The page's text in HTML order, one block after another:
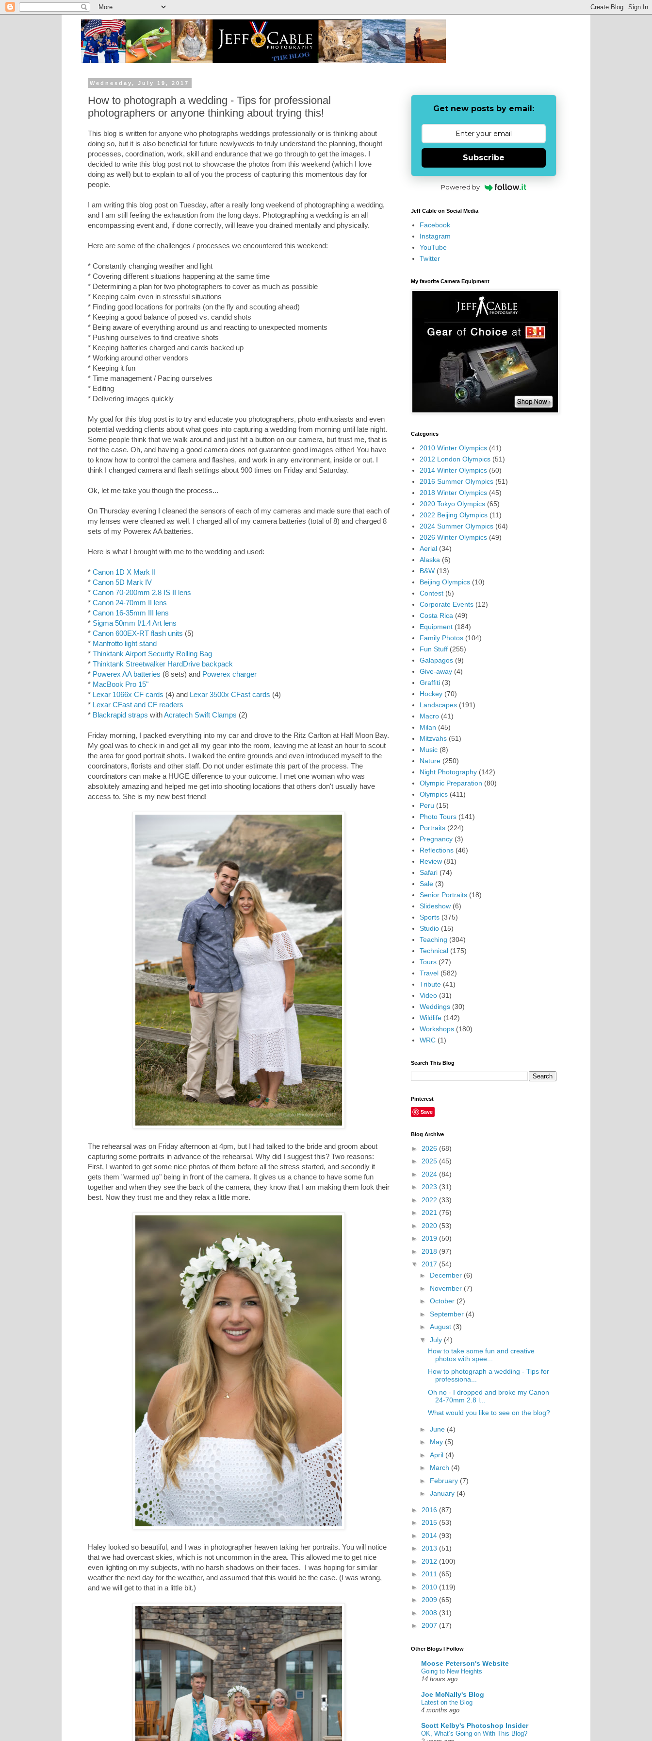
Wednesday, July 19, 2017
How to photograph a wedding - Tips for professional
photographers or anyone thinking about trying this!
This blog is written for anyone who photographs weddings professionally or is thinking about
doing so, but it is also beneficial for future newlyweds to truly understand the planning, thought
processes, coordination, work, skill and endurance that we go through to get the images. I
decided to write this blog post not to showcase the photos from this weekend (which I love
doing as well) but to explain to all of you the process of capturing this momentous day for
people.
I am writing this blog post on Tuesday, after a really long weekend of photographing a wedding,
and I am still feeling the exhaustion from the long days. Photographing a wedding is an all
encompassing event and, if done correctly, will leave you drained mentally and physically.
Here are some of the challenges / processes we encountered this weekend:
* Constantly changing weather and light
* Covering different situations happening at the same time
* Determining a plan for two photographers to cover as much as possible
* Keeping calm even in stressful situations
* Finding good locations for portraits (on the fly and scouting ahead)
* Keeping a good balance of posed vs. candid shots
* Being aware of everything around us and reacting to unexpected moments
* Pushing ourselves to find creative shots
* Keeping batteries charged and cards backed up
* Working around other vendors
* Keeping it fun
* Time management / Pacing ourselves
* Editing
* Delivering images quickly
My goal for this blog post is to try and educate you photographers, photo enthusiasts and even
potential wedding clients about what goes into capturing a wedding from morning until late night.
Some people think that we walk around and just hit a button on our camera, but trust me, that is
not the case. Oh, and having a good camera does not guarantee good images either! You have
to know how to control the camera and flashes, and work in any environment, inside or out. I
think I changed camera and flash settings about 900 times on Friday and Saturday.
Ok, let me take you though the process...
On Thursday evening I cleaned the sensors of each of my cameras and made sure that each of
my lenses were cleaned as well. I charged all of my camera batteries (total of 8) and charged 8
sets of my Powerex AA batteries.
Here is what I brought with me to the wedding and used:
* Canon 1D X Mark II
* Canon 5D Mark IV
* Canon 70-200mm 2.8 IS II lens
* Canon 24-70mm II lens
* Canon 16-35mm III lens
* Sigma 50mm f/1.4 Art lens
* Canon 600EX-RT flash units (5)
* Manfrotto light stand
* Thinktank Airport Security Rolling Bag
* Thinktank Streetwalker HardDrive backpack
* Powerex AA batteries (8 sets) and Powerex charger
* MacBook Pro 15"
* Lexar 1066x CF cards (4) and Lexar 3500x CFast cards (4)
* Lexar CFast and CF readers
* Blackrapid straps withAcratech Swift Clamps (2)
Friday morning, I packed everything into my car and drove to the Ritz Carlton at Half Moon Bay.
My goal was to check in and get all my gear into the room, leaving me at least an hour to scout
the area for good portrait shots. I walked the entire grounds and even introduced myself to the
coordinators, florists and other staff. Do not under estimate this part of the process. The
coordinators can make a HUGE difference to your outcome. I met one woman who was
absolutely amazing and helped me get into shooting locations that others don't usually have
access to. She is my new best friend!
The rehearsal was on Friday afternoon at 4pm, but I had talked to the bride and groom about
capturing some portraits in advance of the rehearsal. Why did I suggest this? Two reasons:
First, I wanted to get some nice photos of them before all the stress started, and secondly it
gets them "warmed up" being in front of the camera. It gives us a chance to have some fun
together and when they see the back of the camera, they know that I am making them look their
best. Now they trust me and they relax a little more.
Haley looked so beautiful, and I was in photographer heaven taking her portraits. You will notice
that we had overcast skies, which is not uncommon in the area. This allowed me to get nice
even lighting on my subjects, with no harsh shadows on their faces. I was hoping for similar
weather the next day for the weather, and assumed that this would be the case. (I was wrong,
and we will get to that in a little bit.)
Get new posts by email:
Subscribe
Powered by
Jeff Cable on Social Media
Facebook
Instagram
YouTube
Twitter
My favorite Camera Equipment
Categories
2010 Winter Olympics (41)
2012 London Olympics (51)
2014 Winter Olympics (50)
2016 Summer Olympics (51)
2018 Winter Olympics (45)
2020 Tokyo Olympics (65)
2022 Beijing Olympics (11)
2024 Summer Olympics (64)
2026 Winter Olympics (49)
Aerial (34)
Alaska (6)
B&W (13)
Beijing Olympics (10)
Contest (5)
Corporate Events (12)
Costa Rica (49)
Equipment (184)
Family Photos (104)
Fun Stuff (255)
Galapagos (9)
Give-away (4)
Graffiti (3)
Hockey (70)
Landscapes (191)
Macro (41)
Milan (45)
Mitzvahs (51)
Music (8)
Nature (250)
Night Photography (142)
Olympic Preparation (80)
Olympics (411)
Peru (15)
Photo Tours (141)
Portraits (224)
Pregnancy (3)
Reflections (46)
Review (81)
Safari (74)
Sale (3)
Senior Portraits (18)
Slideshow (6)
Sports (375)
Studio (15)
Teaching (304)
Technical (175)
Tours (27)
Travel (582)
Tribute (41)
Video (31)
Weddings (30)
Wildlife (142)
Workshops (180)
WRC (1)
Search This Blog
Pinterest
Save
Blog Archive
► 2026 (68)
► 2025 (45)
► 2024 (84)
► 2023 (31)
► 2022 (33)
► 2021 (76)
► 2020 (53)
► 2019 (50)
► 2018 (97)
▼ 2017 (54)
► December (6)
► November (7)
► October (2)
► September (4)
► August (3)
▼ July (4)
How to take some fun and creative
photos with spee...
How to photograph a wedding - Tips for
professiona...
Oh no - I dropped and broke my Canon
24-70mm 2.8 l...
What would you like to see on the blog?
► June (4)
► May (5)
► April (4)
► March (4)
► February (7)
► January (4)
► 2016 (87)
► 2015 (53)
► 2014 (93)
► 2013 (51)
► 2012 (100)
► 2011 (65)
► 2010 (119)
► 2009 (65)
► 2008 (31)
► 2007 (17)
Other Blogs I Follow
Moose Peterson's Website
Going to New Heights
14 hours ago
Joe McNally's Blog
Latest on the Blog
4 months ago
Scott Kelby's Photoshop Insider
OK, What’s Going on With This Blog?